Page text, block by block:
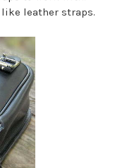
leather straps.